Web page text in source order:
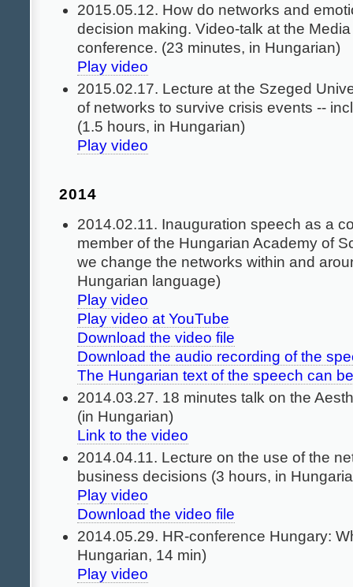
2015.05.12. How do networks and
decision making. Video-talk at the
conference. (23 minutes, in Hungarian)
Play video
2015.02.17. Lecture at the Szeged
of networks to survive crisis events --
(1.5 hours, in Hungarian)
Play video
2014
2014.02.11. Inauguration speech as a
member of the Hungarian Academy of
we change the networks within and
Hungarian language)
Play video
Play video at YouTube
Download the video file
Download the audio recording of the
The Hungarian text of the speech can
2014.03.27. 18 minutes talk on the
(in Hungarian)
Link to the video
2014.04.11. Lecture on the use of the
business decisions (3 hours, in
Play video
Download the video file
2014.05.29. HR-conference Hungary:
Hungarian, 14 min)
Play video